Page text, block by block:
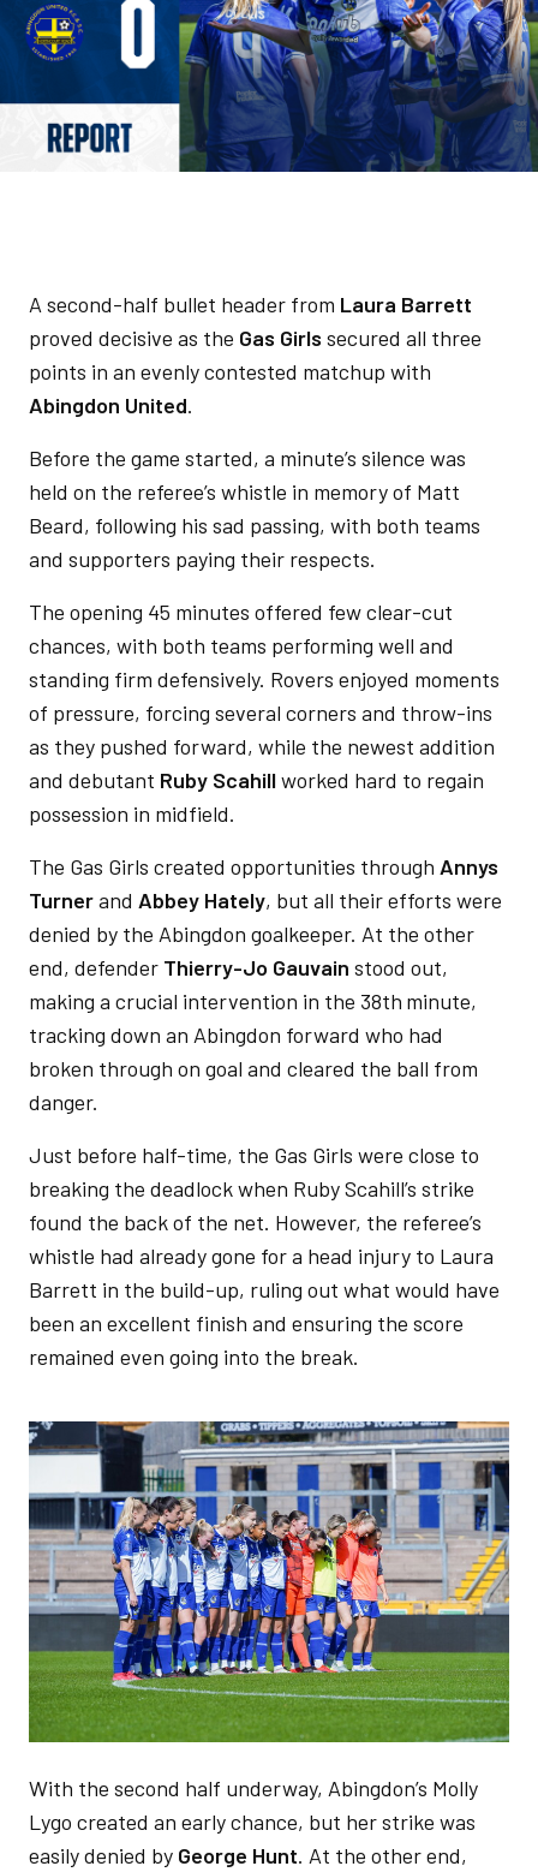
A second-half bullet header from Laura Barrett
proved decisive as the Gas Girls secured all three
points in an evenly contested matchup with
Abingdon United.
Before the game started, a minute’s silence was
held on the referee’s whistle in memory of Matt
Beard, following his sad passing, with both teams
and supporters paying their respects.
The opening 45 minutes offered few clear-cut
chances, with both teams performing well and
standing firm defensively. Rovers enjoyed moments
of pressure, forcing several corners and throw-ins
as they pushed forward, while the newest addition
and debutant Ruby Scahillworked hard to regain
possession in midfield.
The Gas Girls created opportunities through Annys
Turnerand Abbey Hately, but all their efforts were
denied by the Abingdon goalkeeper. At the other
end, defender Thierry-Jo Gauvain stood out,
making a crucial intervention in the 38th minute,
tracking down an Abingdon forward who had
broken through on goal and cleared the ball from
danger.
Just before half-time, the Gas Girls were close to
breaking the deadlock when Ruby Scahill’s strike
found the back of the net. However, the referee’s
whistle had already gone for a head injury to Laura
Barrett in the build-up, ruling out what would have
been an excellent finish and ensuring the score
remained even going into the break.
Image
With the second half underway, Abingdon’s Molly
Lygo created an early chance, but her strike was
easily denied by George Hunt. At the other end,